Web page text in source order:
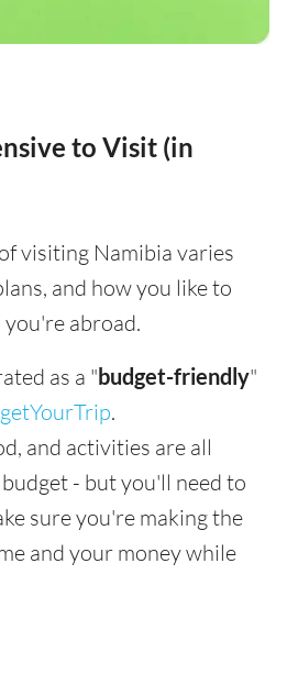
to Visit (in
visiting Namibia varies
and how you like to
abroad.
as a "budget-friendly"
.
and activities are all
- but you'll need to
sure you're making the
and your money while